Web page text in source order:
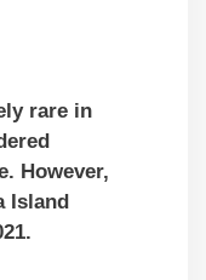
rare in
However,
Island